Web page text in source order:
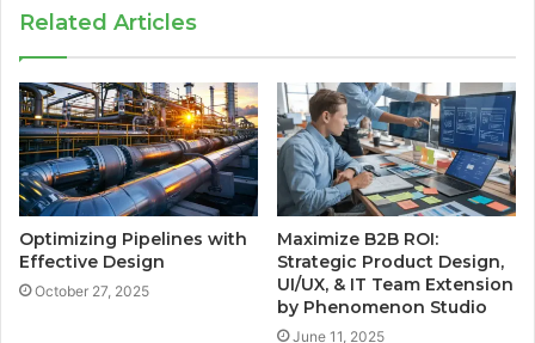
Related Articles
Optimizing Pipelines with
Effective Design
October 27, 2025
Maximize B2B ROI:
Strategic Product Design,
UI/UX, & IT Team Extension
by Phenomenon Studio
June 11, 2025